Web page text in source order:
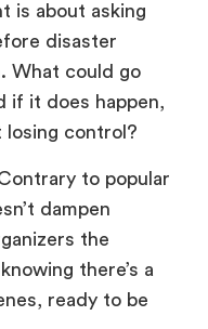
is about asking
disaster
What could go
if it does happen,
losing control?
to popular
dampen
the
there’s a
ready to be